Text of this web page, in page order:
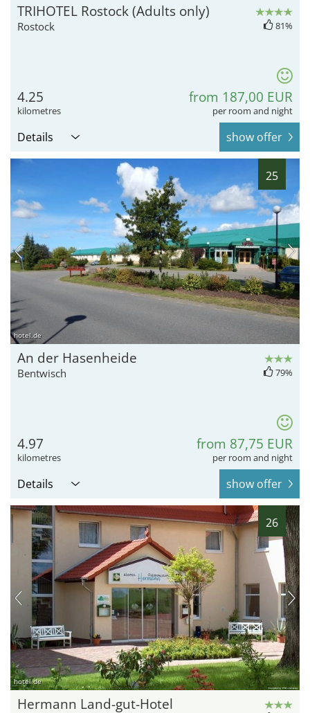
TRIHOTEL Rostock (Adults only)
Rostock 81%
4.25
kilometres
from 187,00 EUR
per room and night
Details show offer
25
hotel.de
An der Hasenheide
Bentwisch 79%
4.97
kilometres
from 87,75 EUR
per room and night
Details show offer
26
hotel.de
Hermann Land-gut-Hotel